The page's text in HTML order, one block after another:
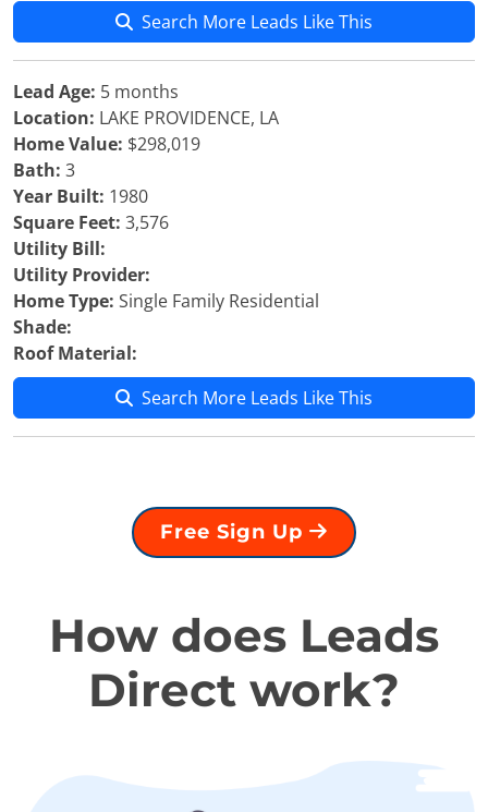
Search More Leads Like This
Lead Age: 5 months
Location: LAKE PROVIDENCE, LA
Home Value: $298,019
Bath: 3
Year Built: 1980
Square Feet: 3,576
Utility Bill:
Utility Provider:
Home Type: Single Family Residential
Shade:
Roof Material:
Search More Leads Like This
Free Sign Up
How does Leads
Direct work?